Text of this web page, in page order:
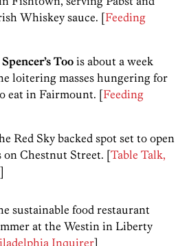
Whiskey sauce. [Feeding
Too is about a week
loitering masses hungering for
eat in Fairmount. [Feeding
Red Sky backed spot set to open
on Chestnut Street. [Table Talk,
]
sustainable food restaurant
at the Westin in Liberty
Inquirer]